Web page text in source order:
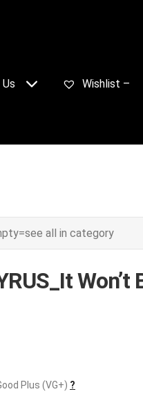
Wishlist –
Won’t
Plus (VG+) ?